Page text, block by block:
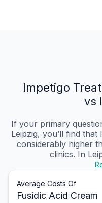
Impetigo
vs
If your primary
Leipzig, you’ll find
considerably higher
clinics. In
Average Costs Of
Fusidic Acid Cream